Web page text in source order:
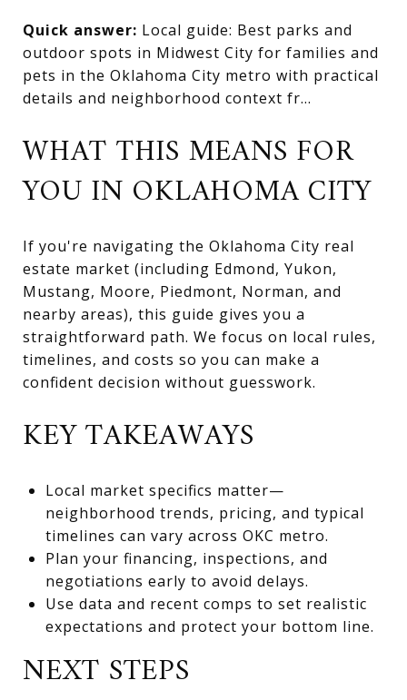
Quick answer: Local guide: Best parks and
outdoor spots in Midwest City for families and
pets in the Oklahoma City metro with practical
details and neighborhood context fr...
WHAT THIS MEANS FOR
YOU IN OKLAHOMA CITY
If you're navigating the Oklahoma City real
estate market (including Edmond, Yukon,
Mustang, Moore, Piedmont, Norman, and
nearby areas), this guide gives you a
straightforward path. We focus on local rules,
timelines, and costs so you can make a
confident decision without guesswork.
KEY TAKEAWAYS
Local market specifics matter—
neighborhood trends, pricing, and typical
timelines can vary across OKC metro.
Plan your financing, inspections, and
negotiations early to avoid delays.
Use data and recent comps to set realistic
expectations and protect your bottom line.
NEXT STEPS